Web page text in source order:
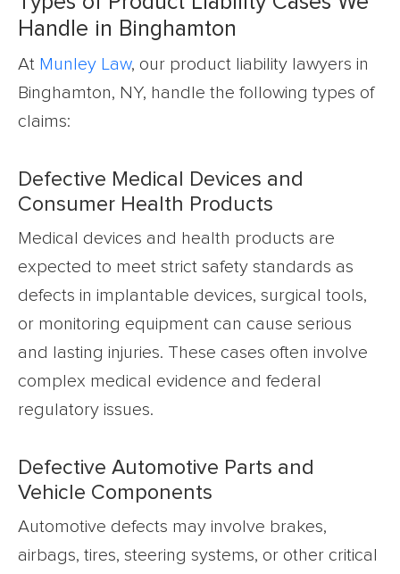
Handle in Binghamton
At Munley Law, our product liability lawyers in
Binghamton, NY, handle the following types of
claims:
Defective Medical Devices and
Consumer Health Products
Medical devices and health products are
expected to meet strict safety standards as
defects in implantable devices, surgical tools,
or monitoring equipment can cause serious
and lasting injuries. These cases often involve
complex medical evidence and federal
regulatory issues.
Defective Automotive Parts and
Vehicle Components
Automotive defects may involve brakes,
airbags, tires, steering systems, or other critical